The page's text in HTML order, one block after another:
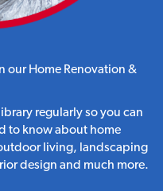
our Home Renovation &
regularly so you can
to know about home
living, landscaping
design and much more.